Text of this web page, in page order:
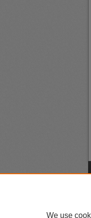
We use